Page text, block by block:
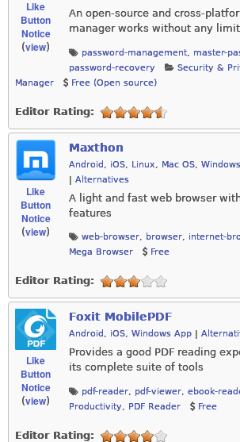
Like
Button
Notice
(view)
An open-source and cross-
manager works without any
password-management master-
password-recovery
Security &
Manager
Free (Open source)
Editor Rating:
Like
Button
Notice
(view)
Maxthon
Android iOS Linux Mac OS Windows
| Alternatives
A light and fast web browser
features
web-browser, browser, internet-
Mega Browser
Free
Editor Rating:
Like
Button
Notice
(view)
Foxit MobilePDF
Android , iOS, Windows App
Provides a good PDF reading
its complete suite of tools
pdf-reader, pdf-viewer, ebook-
Productivity, PDF Reader Free
Editor Rating: